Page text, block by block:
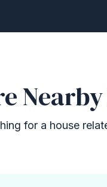
for a house